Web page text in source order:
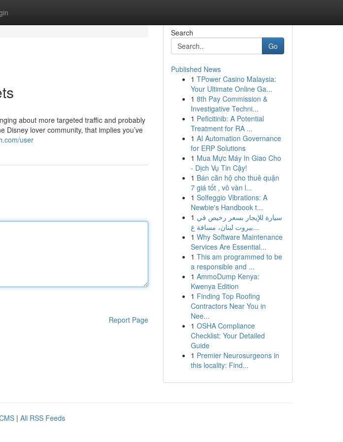
about more targeted traffic and probably
Disney lover community, that implies you’ve
user
Report Page
Search
Go
Published News
1 TPower Casino Malaysia:
Your Ultimate Online Ga...
1 8th Pay Commission &
Investigative Techni...
1 Peficitinib: A Potential
Treatment for RA ...
1 AI Automation Governance
for ERP Solutions
1 Mua Mực Máy In Giao Cho
- Dịch Vụ Tin Cậy!
1 Bán căn hộ cho thuê quận
7 giá tốt , vô vàn l...
1 Solfeggio Vibrations: A
Newbie's Handbook t...
1 سيارة للإيجار بسعر رخيص في
بيروت لبنان، مسافة غ...
1 Why Software Maintenance
Services Are Essential...
1 This am programmed to be
a responsible and ...
1 AmmoDump Kenya:
Kwenya Edition
1 Finding Top Roofing
Contractors Near You in
Nee...
1 OSHA Compliance
Checklist: Your Detailed
Guide
1 Premier Neurosurgeons in
this locality: Find...
| All RSS Feeds